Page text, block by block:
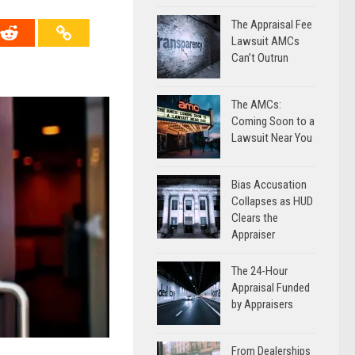
The Appraisal Fee
Lawsuit AMCs
Can’t Outrun
The AMCs:
Coming Soon to a
Lawsuit Near You
Bias Accusation
Collapses as HUD
Clears the
Appraiser
The 24-Hour
Appraisal Funded
by Appraisers
From Dealerships